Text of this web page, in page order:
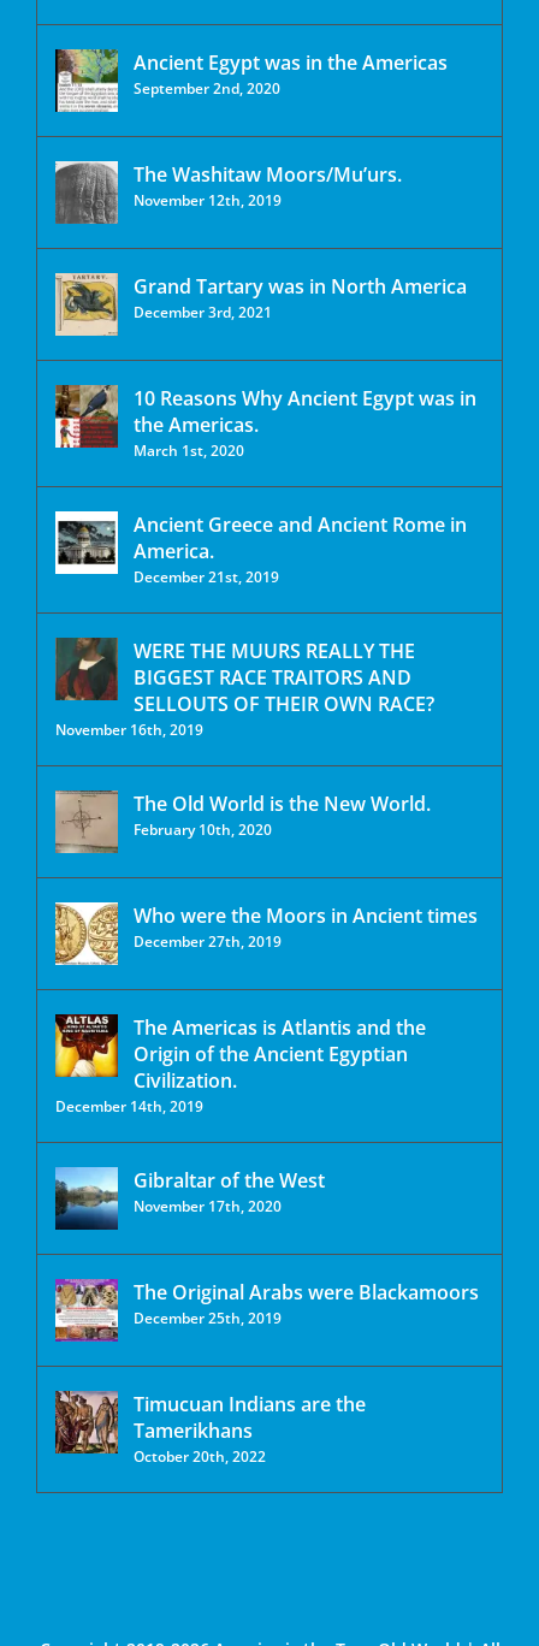
Ancient Egypt was in the Americas
September 2nd, 2020
The Washitaw Moors/Mu’urs.
November 12th, 2019
Grand Tartary was in North America
December 3rd, 2021
10 Reasons Why Ancient Egypt was in
the Americas.
March 1st, 2020
Ancient Greece and Ancient Rome in
America.
December 21st, 2019
WERE THE MUURS REALLY THE
BIGGEST RACE TRAITORS AND
SELLOUTS OF THEIR OWN RACE?
November 16th, 2019
The Old World is the New World.
February 10th, 2020
Who were the Moors in Ancient times
December 27th, 2019
The Americas is Atlantis and the
Origin of the Ancient Egyptian
Civilization.
December 14th, 2019
Gibraltar of the West
November 17th, 2020
The Original Arabs were Blackamoors
December 25th, 2019
Timucuan Indians are the
Tamerikhans
October 20th, 2022